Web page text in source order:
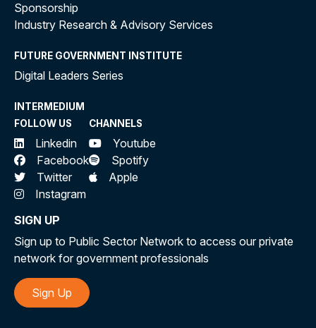
Sponsorship
Industry Research & Advisory Services
FUTURE GOVERNMENT INSTITUTE
Digital Leaders Series
INTERMEDIUM
FOLLOW US
Linkedin
Facebook
Twitter
Instagram
CHANNELS
Youtube
Spotify
Apple
SIGN UP
Sign up to Public Sector Network to access our private
network for government professionals
Sign Up